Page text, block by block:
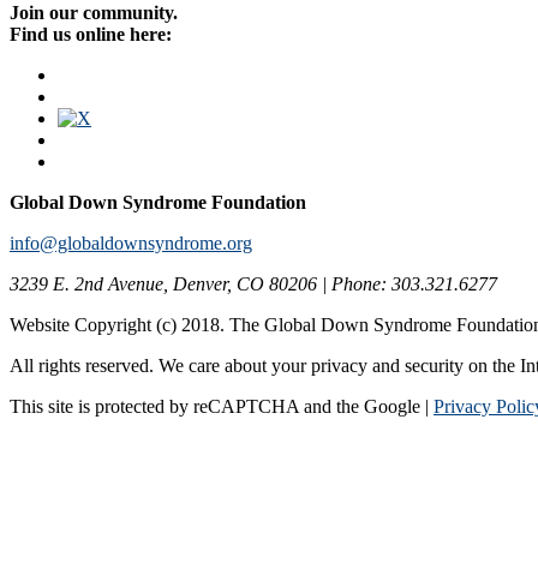
Join our community.
Find us online here:
Global Down Syndrome Foundation
info@globaldownsyndrome.org
3239 E. 2nd Avenue, Denver, CO 80206 | Phone: 303.321.6277
Website Copyright (c) 2018. The Global Down Syndrome
All rights reserved. We care about your privacy and security on the
This site is protected by reCAPTCHA and the Google | Privacy